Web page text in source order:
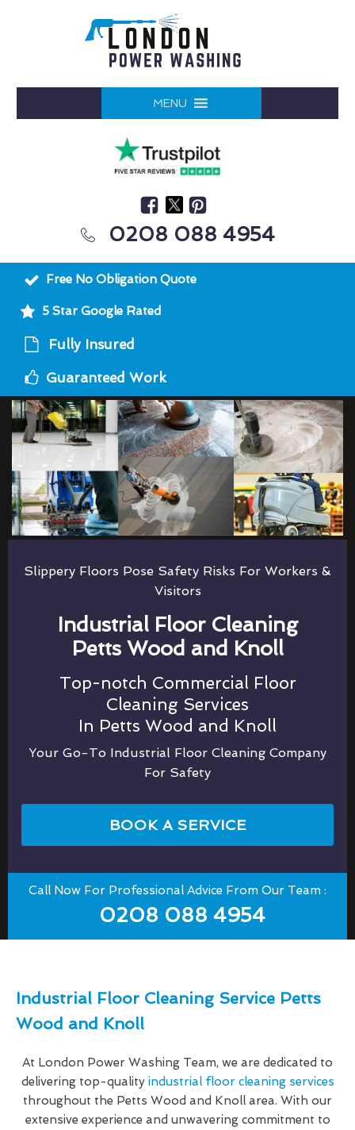
MENU
0208 088 4954
Free No Obligation Quote
5 Star Google Rated
Fully Insured
Guaranteed Work
Slippery Floors Pose Safety Risks For Workers &
Visitors
Industrial Floor Cleaning
Petts Wood and Knoll
Top-notch Commercial Floor
Cleaning Services
In Petts Wood and Knoll
Your Go-To Industrial Floor Cleaning Company
For Safety
BOOK A SERVICE
Call Now For Professional Advice From Our Team :
0208 088 4954
Industrial Floor Cleaning Service Petts
Wood and Knoll
At London Power Washing Team, we are dedicated to
delivering top-quality industrial floor cleaning services
throughout the Petts Wood and Knoll area. With our
extensive experience and unwavering commitment to